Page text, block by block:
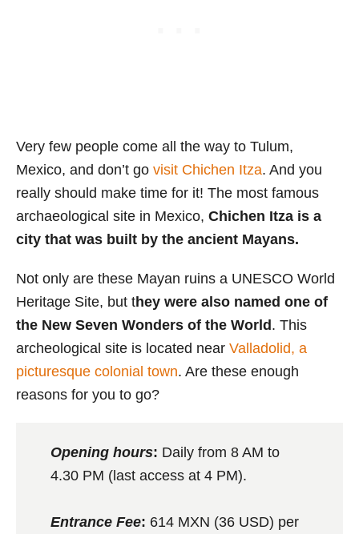
Very few people come all the way to Tulum,
Mexico, and don’t go visit Chichen Itza. And you
really should make time for it! The most famous
archaeological site in Mexico, Chichen Itza is a
city that was built by the ancient Mayans.
Not only are these Mayan ruins a UNESCO World
Heritage Site, but they were also named one of
the New Seven Wonders of the World . This
archeological site is located near Valladolid, a
picturesque colonial town. Are these enough
reasons for you to go?
Opening hours: Daily from 8 AM to
4.30 PM (last access at 4 PM).
Entrance Fee: 614 MXN (36 USD) per